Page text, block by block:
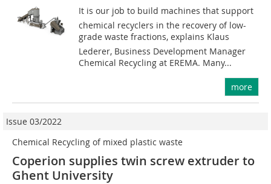
It is our job to build machines that support
chemical recyclers in the recovery of low-
grade waste fractions, explains Klaus
Lederer, Business Development Manager
Chemical Recycling at EREMA. Many...
more
Issue 03/2022
Chemical Recycling of mixed plastic waste
Coperion supplies twin screw extruder to
Ghent University